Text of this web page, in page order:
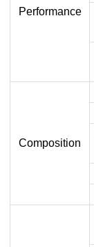
Performance
Composition